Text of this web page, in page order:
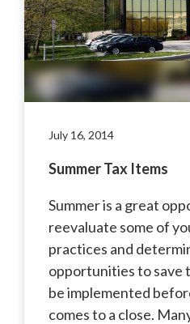
July 16, 2014
Summer Tax Items
Summer is a great
reevaluate some of
practices and
opportunities to save
be implemented
comes to a close.